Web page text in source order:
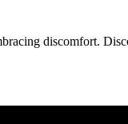
discomfort.